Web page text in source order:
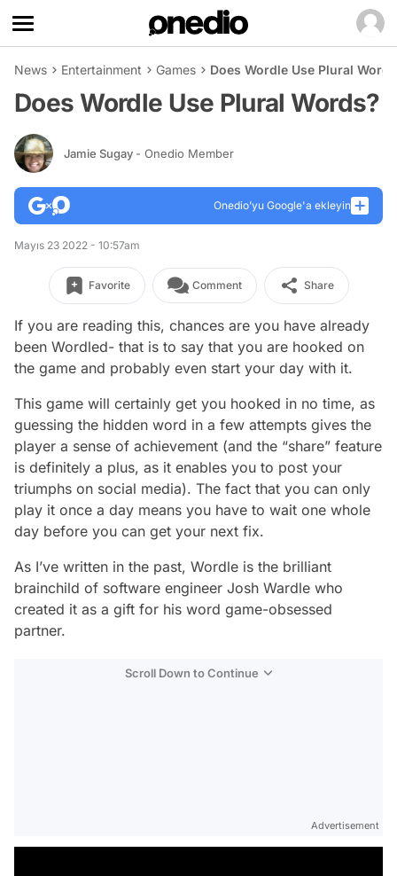
News Entertainment Games Does Wordle Use Plural
Does Wordle Use Plural Words?
Jamie Sugay - Onedio Member
Onedio’yu Google'a ekleyin
Mayıs 23 2022 - 10:57am
Favorite Comment Share
If you are reading this, chances are you have already
been Wordled- that is to say that you are hooked on
the game and probably even start your day with it.
This game will certainly get you hooked in no time, as
guessing the hidden word in a few attempts gives the
player a sense of achievement (and the “share” feature
is definitely a plus, as it enables you to post your
triumphs on social media). The fact that you can only
play it once a day means you have to wait one whole
day before you can get your next fix.
As I’ve written in the past, Wordle is the brilliant
brainchild of software engineer Josh Wardle who
created it as a gift for his word game-obsessed
partner.
Scroll Down to Continue
Advertisement